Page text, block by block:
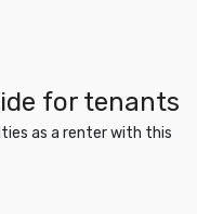
for tenants
as a renter with this